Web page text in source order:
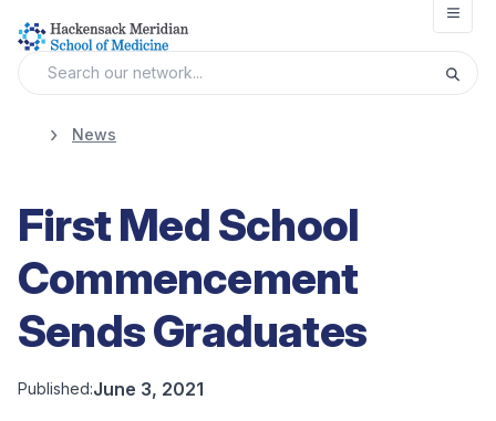
News
First Med School
Commencement
Sends Graduates
Published:June 3, 2021